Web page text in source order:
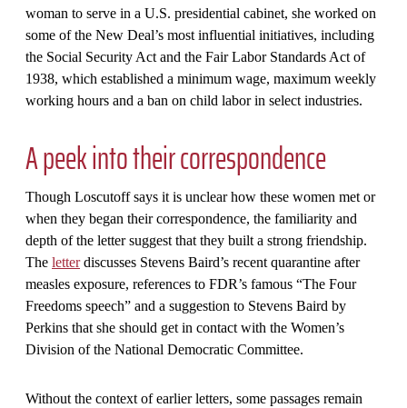
woman to serve in a U.S. presidential cabinet, she worked on
some of the New Deal’s most influential initiatives, including
the Social Security Act and the Fair Labor Standards Act of
1938, which established a minimum wage, maximum weekly
working hours and a ban on child labor in select industries.
A peek into their correspondence
Though Loscutoff says it is unclear how these women met or
when they began their correspondence, the familiarity and
depth of the letter suggest that they built a strong friendship.
The letterdiscusses Stevens Baird’s recent quarantine after
measles exposure, references to FDR’s famous “The Four
Freedoms speech” and a suggestion to Stevens Baird by
Perkins that she should get in contact with the Women’s
Division of the National Democratic Committee.
Without the context of earlier letters, some passages remain